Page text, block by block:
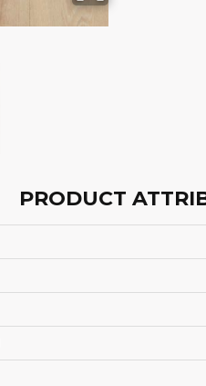
PRODUCT